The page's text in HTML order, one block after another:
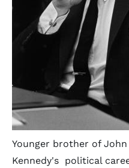
Younger brother of John
Kennedy's political